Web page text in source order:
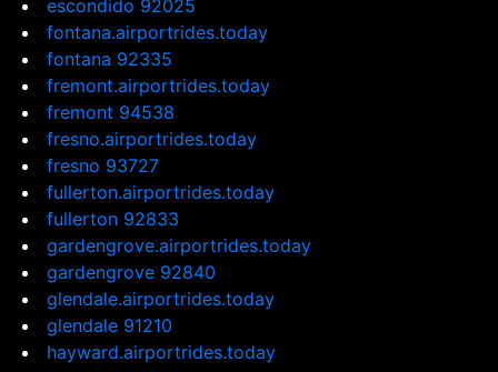
escondido 92025
fontana.airportrides.today
fontana 92335
fremont.airportrides.today
fremont 94538
fresno.airportrides.today
fresno 93727
fullerton.airportrides.today
fullerton 92833
gardengrove.airportrides.today
gardengrove 92840
glendale.airportrides.today
glendale 91210
hayward.airportrides.today